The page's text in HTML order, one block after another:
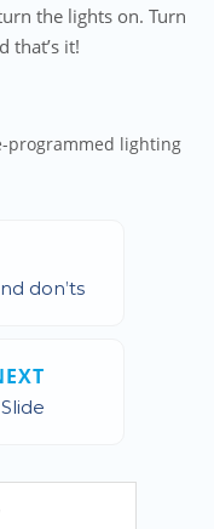
the lights on. Turn
that’s it!
programmed lighting
don’ts